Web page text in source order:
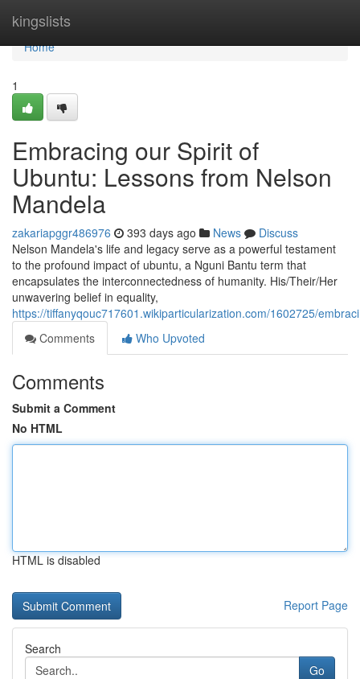
kingslists
Home
Home
1
Embracing our Spirit of
Ubuntu: Lessons from Nelson
Mandela
zakariapggr486976 393 days ago News
Discuss
Nelson Mandela's life and legacy serve as a powerful testament
to the profound impact of ubuntu, a Nguni Bantu term that
encapsulates the interconnectedness of humanity. His/Their/Her
unwavering belief in equality,
https://tiffanyqouc717601.wikiparticularization.com/1602725/
Comments
Who Upvoted
Comments
Submit a Comment
No HTML
HTML is disabled
Report Page
Search
Go